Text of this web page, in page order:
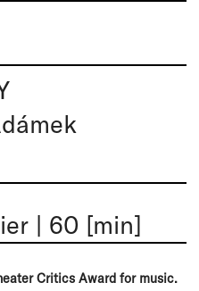
| 60 [min]
Critics Award for music.